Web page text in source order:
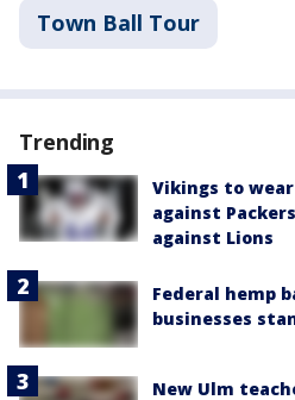
Town Ball Tour
Trending
Vikings to
against
against Lions
Federal hemp
businesses
New Ulm